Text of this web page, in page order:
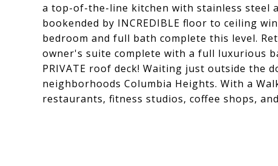
a top-of-the-line kitchen with stainless steel
bookended by INCREDIBLE floor to ceiling
bedroom and full bath complete this level.
owner's suite complete with a full luxurious
PRIVATE roof deck! Waiting just outside the
neighborhoods Columbia Heights. With a
restaurants, fitness studios, coffee shops,